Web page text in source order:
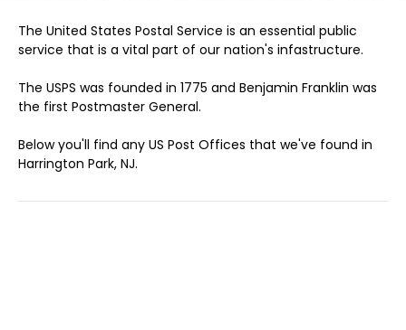
The United States Postal Service is an essential public
service that is a vital part of our nation's infastructure.
The USPS was founded in 1775 and Benjamin Franklin was
the first Postmaster General.
Below you'll find any US Post Offices that we've found in
Harrington Park, NJ.